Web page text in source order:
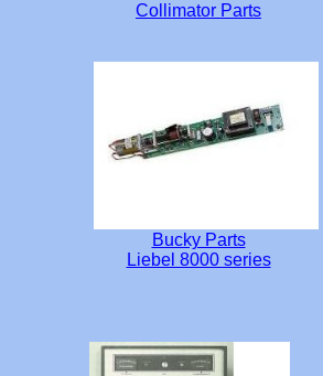
Bucky Parts
Liebel 8000 series
Collimator Parts